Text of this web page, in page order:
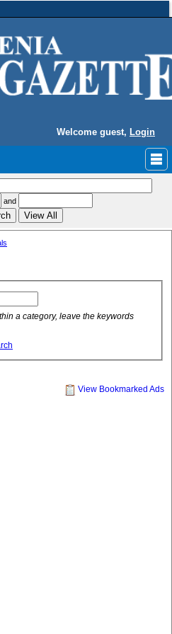
Welcome guest, Login
and
a category, leave the keywords
View Bookmarked Ads